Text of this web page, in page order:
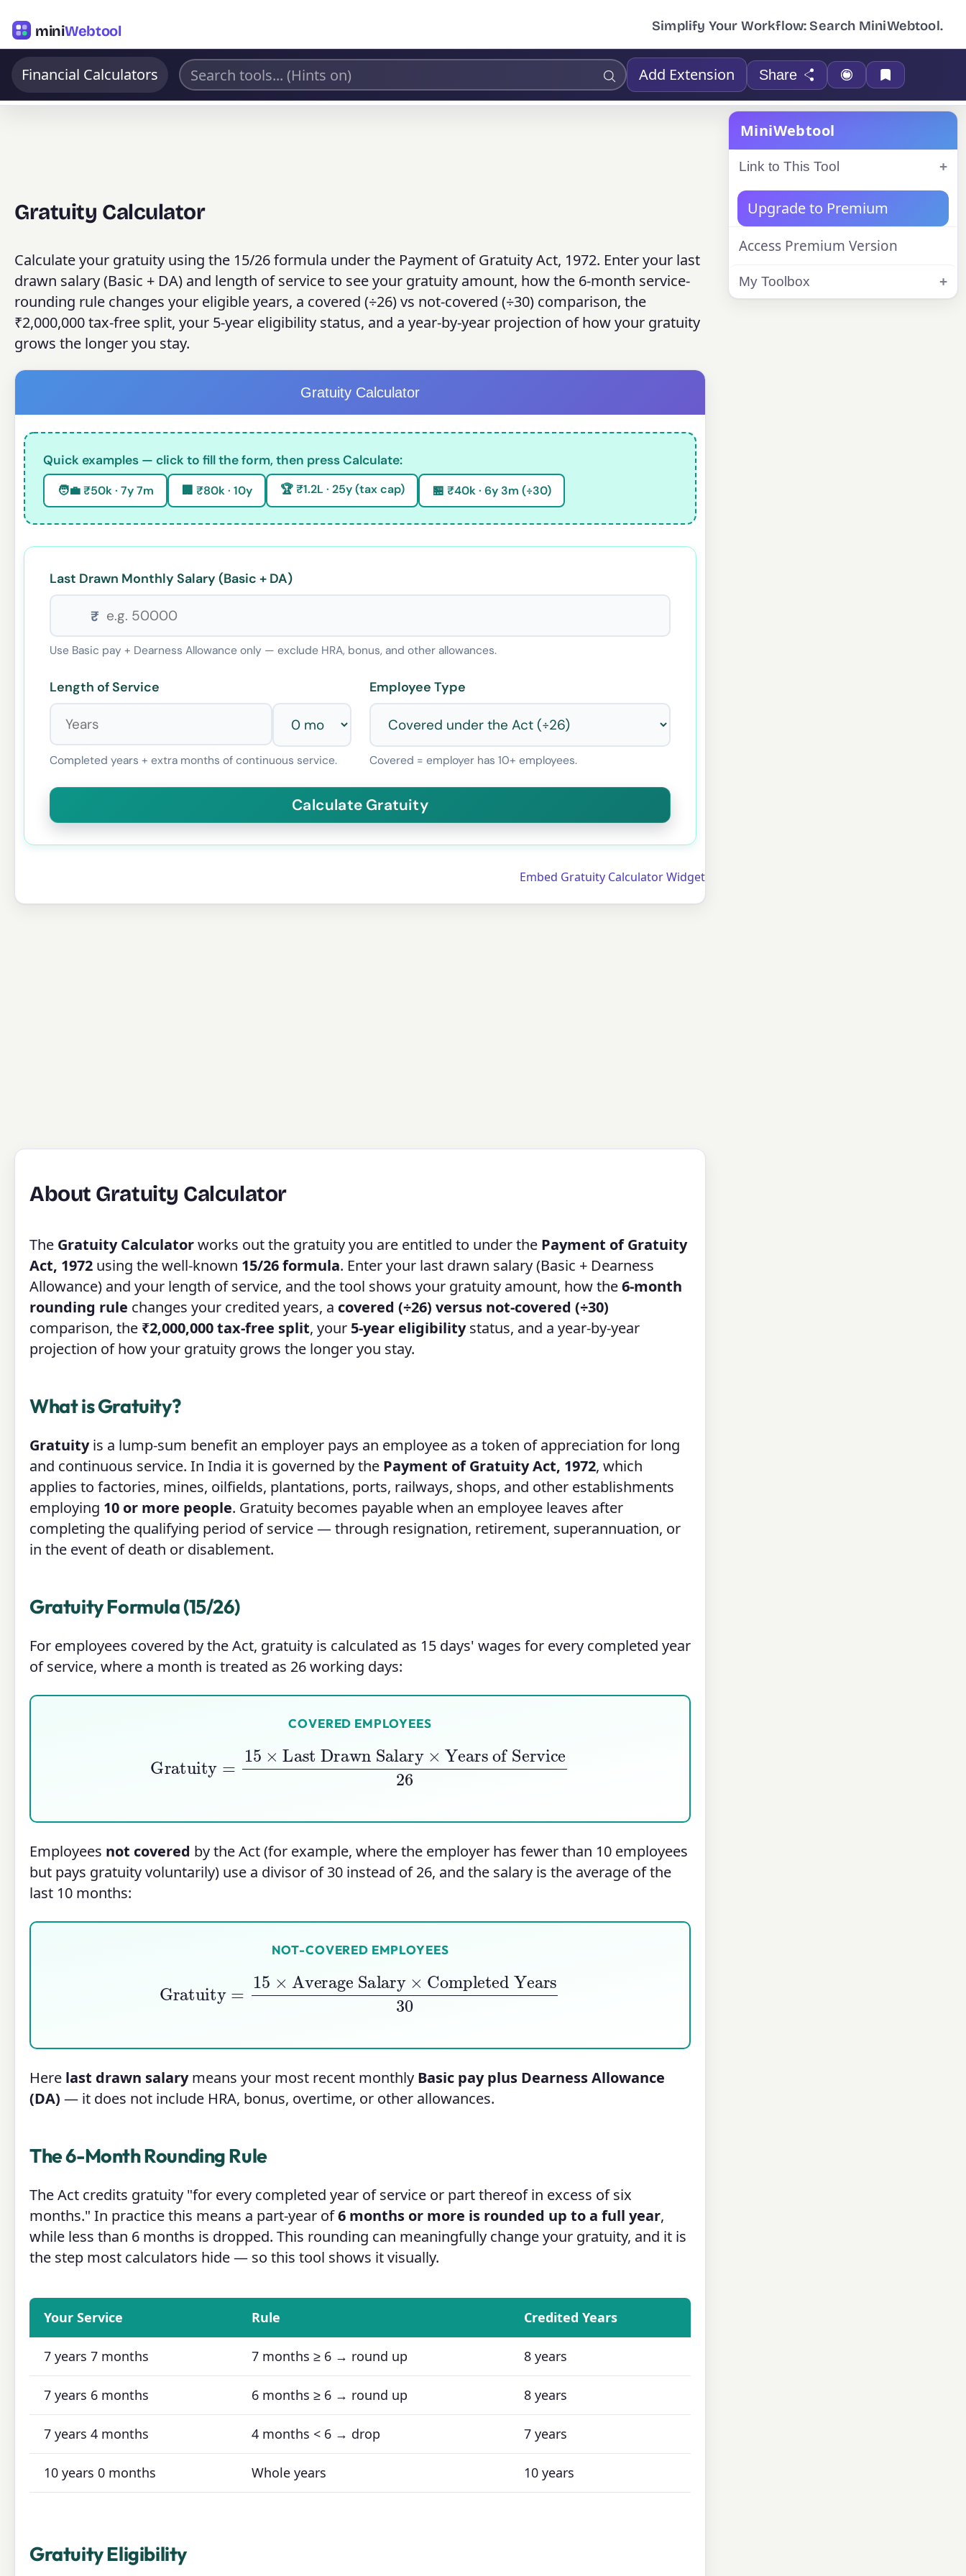
miniWebtool Simplify Your Workflow: Search MiniWebtool.
Financial Calculators Add Extension Share
Gratuity Calculator
Calculate your gratuity using the 15/26 formula under the Payment of Gratuity Act, 1972. Enter your last
drawn salary (Basic + DA) and length of service to see your gratuity amount, how the 6-month service-
rounding rule changes your eligible years, a covered (÷26) vs not-covered (÷30) comparison, the
₹2,000,000 tax-free split, your 5-year eligibility status, and a year-by-year projection of how your gratuity
grows the longer you stay.
Gratuity Calculator
Quick examples — click to fill the form, then press Calculate:
🧑💼 ₹50k · 7y 7m 🏢 ₹80k · 10y 🏆 ₹1.2L · 25y (tax cap) 🏪 ₹40k · 6y 3m (÷30)
Last Drawn Monthly Salary (Basic + DA)
₹
Use Basic pay + Dearness Allowance only — exclude HRA, bonus, and other allowances.
Length of Service
Completed years + extra months of continuous service.
Employee Type
Covered = employer has 10+ employees.
Embed Gratuity Calculator Widget
About Gratuity Calculator
The Gratuity Calculatorworks out the gratuity you are entitled to under the Payment of Gratuity
Act, 1972 using the well-known 15/26 formula. Enter your last drawn salary (Basic + Dearness
Allowance) and your length of service, and the tool shows your gratuity amount, how the6-month
rounding rule changes your credited years, a covered (÷26) versus not-covered (÷30)
comparison, the ₹2,000,000 tax-free split, your 5-year eligibilitystatus, and a year-by-year
projection of how your gratuity grows the longer you stay.
What is Gratuity?
Gratuityis a lump-sum benefit an employer pays an employee as a token of appreciation for long
and continuous service. In India it is governed by the Payment of Gratuity Act, 1972, which
applies to factories, mines, oilfields, plantations, ports, railways, shops, and other establishments
employing 10 or more people. Gratuity becomes payable when an employee leaves after
completing the qualifying period of service — through resignation, retirement, superannuation, or
in the event of death or disablement.
Gratuity Formula (15/26)
For employees covered by the Act, gratuity is calculated as 15 days' wages for every completed year
of service, where a month is treated as 26 working days:
COVERED EMPLOYEES
15×Last Drawn Salary×Years of Service26
Employees not covered by the Act (for example, where the employer has fewer than 10 employees
but pays gratuity voluntarily) use a divisor of 30 instead of 26, and the salary is the average of the
last 10 months:
NOT-COVERED EMPLOYEES
15×Average Salary×Completed Years30
Here last drawn salarymeans your most recent monthly Basic pay plus Dearness Allowance
(DA) — it does not include HRA, bonus, overtime, or other allowances.
The 6-Month Rounding Rule
The Act credits gratuity "for every completed year of service or part thereof in excess of six
months." In practice this means a part-year of6 months or more is rounded up to a full year,
while less than 6 months is dropped. This rounding can meaningfully change your gratuity, and it is
the step most calculators hide — so this tool shows it visually.
Your Service Rule Credited Years
7 years 7 months 7 months ≥ 6 → round up 8 years
7 years 6 months 6 months ≥ 6 → round up 8 years
7 years 4 months 4 months < 6 → drop 7 years
10 years 0 months Whole years 10 years
Gratuity Eligibility
MiniWebtool
Link to This Tool
Upgrade to Premium
Access Premium Version
My Toolbox